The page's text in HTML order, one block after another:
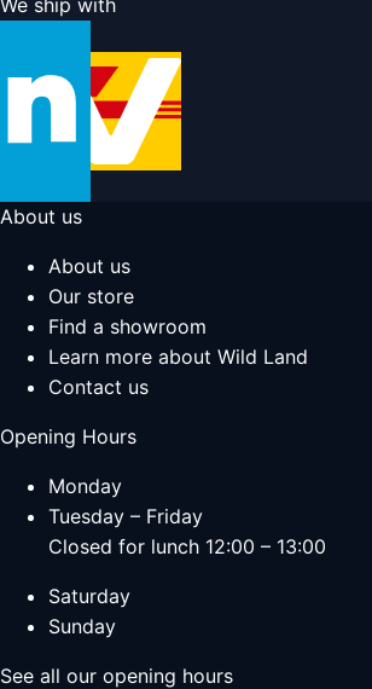
We ship with
About us
About us
Our store
Find a showroom
Learn more about Wild Land
Contact us
Opening Hours
Monday
Tuesday – Friday
Closed for lunch 12:00 – 13:00
Saturday
Sunday
See all our opening hours